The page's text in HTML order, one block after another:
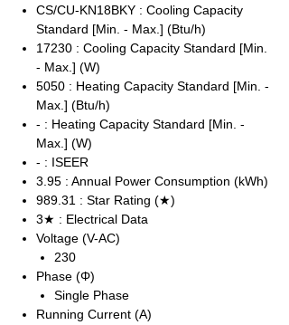
CS/CU-KN18BKY : Cooling Capacity
Standard [Min. - Max.] (Btu/h)
17230 : Cooling Capacity Standard [Min.
- Max.] (W)
5050 : Heating Capacity Standard [Min. -
Max.] (Btu/h)
- : Heating Capacity Standard [Min. -
Max.] (W)
- : ISEER
3.95 : Annual Power Consumption (kWh)
989.31 : Star Rating (★)
3★ : Electrical Data
Voltage (V-AC)
230
Phase (Φ)
Single Phase
Running Current (A)